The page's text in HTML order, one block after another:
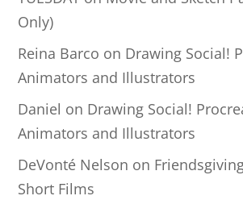
Only)
Reina Barco on Drawing Social!
Animators and Illustrators
Daniel on Drawing Social!
Animators and Illustrators
DeVonté Nelson on
Short Films